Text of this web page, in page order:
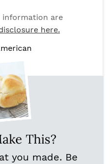
are
here.
This?
you made. Be